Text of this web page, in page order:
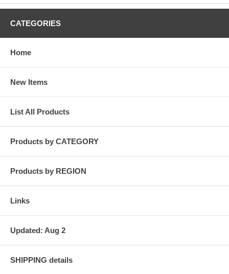
CATEGORIES
Home
New Items
List All Products
Products by CATEGORY
Products by REGION
Links
Updated: Aug 2
SHIPPING details